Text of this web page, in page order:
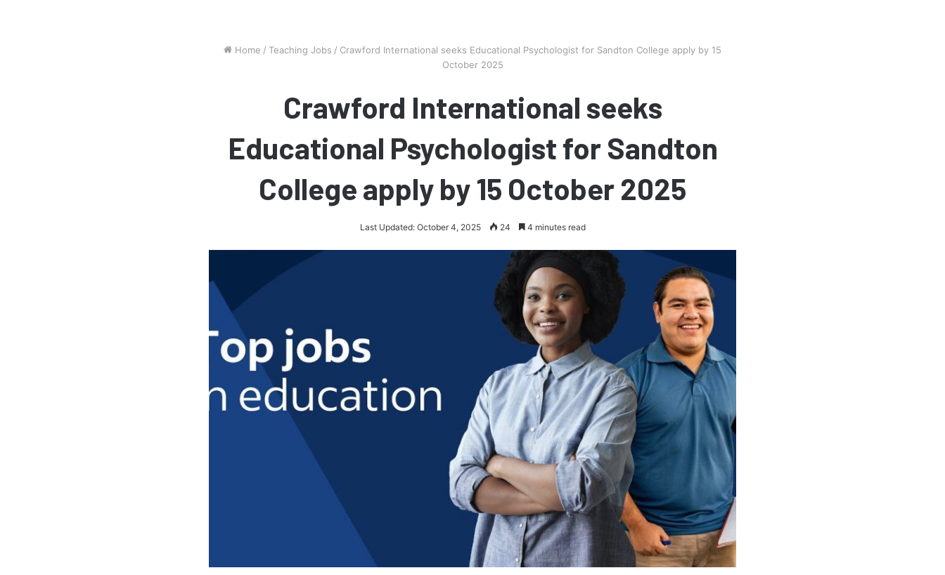
Home / Teaching Jobs / Crawford International seeks Educational Psychologist for Sandton College apply by 15
October 2025
Crawford International seeks
Educational Psychologist for Sandton
College apply by 15 October 2025
Last Updated: October 4, 2025 24 4 minutes read